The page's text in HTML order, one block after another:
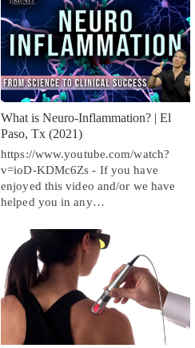
What is Neuro-Inflammation? | El
Paso, Tx (2021)
https://www.youtube.com/watch?
v=ioD-KDMc6Zs - If you have
enjoyed this video and/or we have
helped you in any…